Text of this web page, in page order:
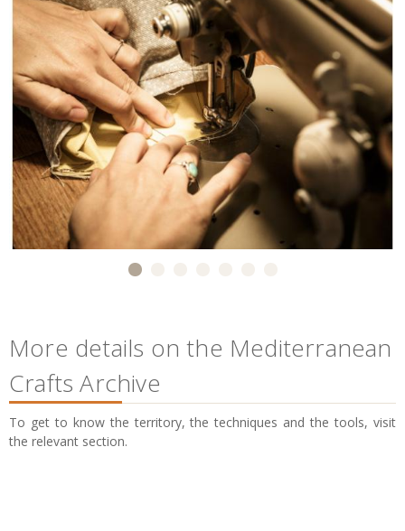
More details on the Mediterranean
Crafts Archive
To get to know the territory, the techniques and the tools, visit
the relevant section.